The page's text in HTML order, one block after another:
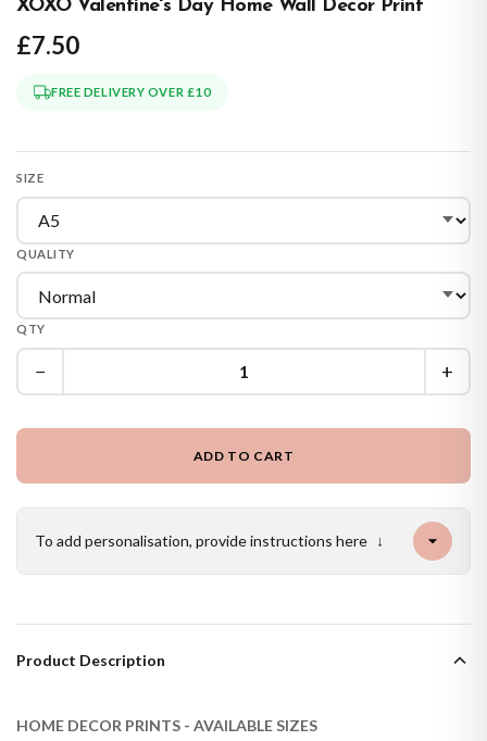
XOXO Valentine's Day Home Wall Decor Print
£7.50
FREE DELIVERY OVER £10
SIZE
QUALITY
QTY
− +
ADD TO CART
To add personalisation, provide instructions here ↓
Product Description
HOME DECOR PRINTS - AVAILABLE SIZES